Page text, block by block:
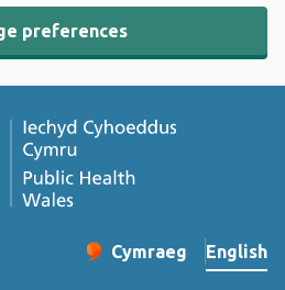
preferences
Change website
Cymraeg
– Newid yr iaith ir
English